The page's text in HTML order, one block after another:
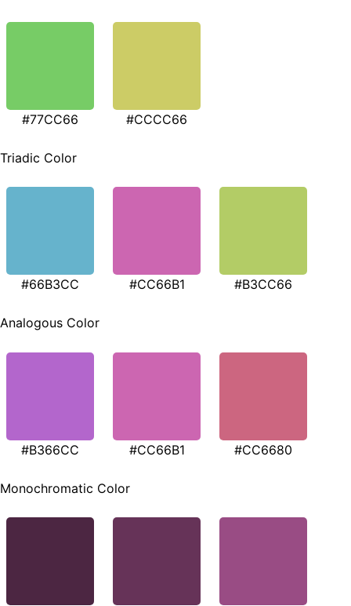
#77CC66 #CCCC66
Triadic Color
#66B3CC #CC66B1 #B3CC66
Analogous Color
#B366CC #CC66B1 #CC6680
Monochromatic Color